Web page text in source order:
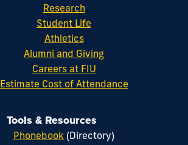
Research
Student Life
Athletics
Alumni and Giving
Careers at FIU
Estimate Cost of Attendance
Tools & Resources
Phonebook (Directory)